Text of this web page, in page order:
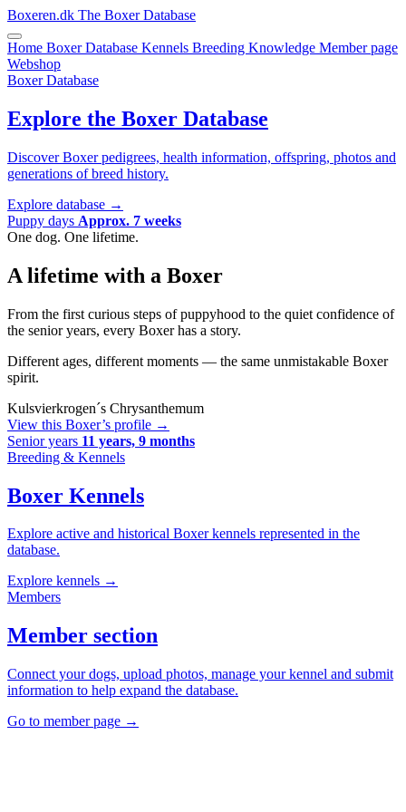
Boxeren.dk The Boxer Database
Home Boxer Database Kennels Breeding Knowledge Member page
Webshop
Boxer Database
Explore the Boxer Database
Discover Boxer pedigrees, health information, offspring, photos and
generations of breed history.
Explore database →
Puppy days Approx. 7 weeks
One dog. One lifetime.
A lifetime with a Boxer
From the first curious steps of puppyhood to the quiet confidence of
the senior years, every Boxer has a story.
Different ages, different moments — the same unmistakable Boxer
spirit.
Kulsvierkrogen´s Chrysanthemum
View this Boxer’s profile →
Senior years 11 years, 9 months
Breeding & Kennels
Boxer Kennels
Explore active and historical Boxer kennels represented in the
database.
Explore kennels →
Members
Member section
Connect your dogs, upload photos, manage your kennel and submit
information to help expand the database.
Go to member page →